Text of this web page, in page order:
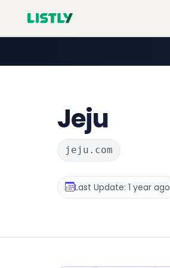
Jeju
jeju.com
Last Update: 1 year ago